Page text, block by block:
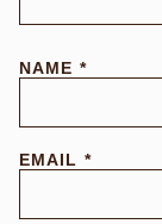
NAME *
EMAIL *